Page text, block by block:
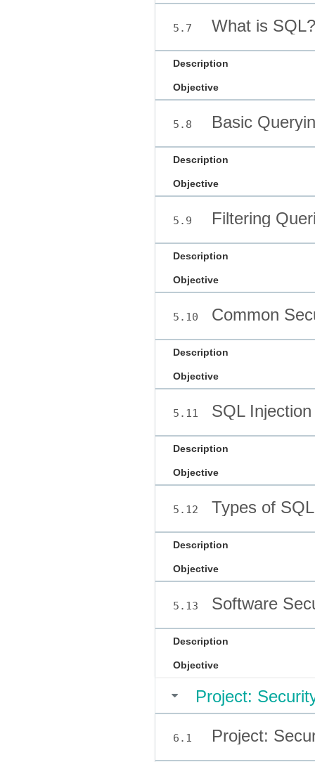
5.7 What is SQL?
Description
Objective
5.8 Basic
Description
Objective
5.9 Filtering
Description
Objective
5.10 Common
Description
Objective
5.11 SQL
Description
Objective
5.12 Types of
Description
Objective
5.13 Software
Description
Objective
Project:
6.1 Project: